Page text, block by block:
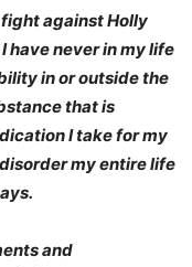
against Holly
have never in my life
in or outside the
that is
I take for my
my entire life
and